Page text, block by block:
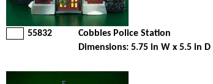
55832 Cobbles Police Station
Dimensions: 5.75 in W x 5.5 in D